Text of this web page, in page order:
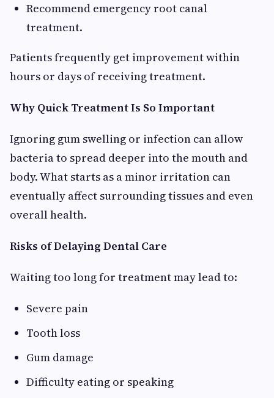
Recommend emergency root canal
treatment.
Patients frequently get improvement within
hours or days of receiving treatment.
Why Quick Treatment Is So Important
Ignoring gum swelling or infection can allow
bacteria to spread deeper into the mouth and
body. What starts as a minor irritation can
eventually affect surrounding tissues and even
overall health.
Risks of Delaying Dental Care
Waiting too long for treatment may lead to:
Severe pain
Tooth loss
Gum damage
Difficulty eating or speaking